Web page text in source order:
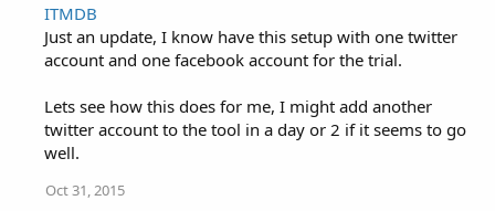
ITMDB
Just an update, I know have this setup with one twitter
account and one facebook account for the trial.
Lets see how this does for me, I might add another
twitter account to the tool in a day or 2 if it seems to go
well.
Oct 31, 2015